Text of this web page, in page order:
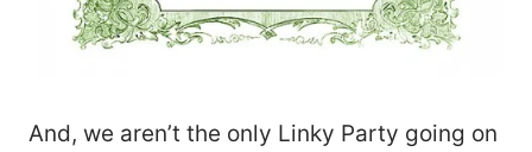
And, we aren’t the only Linky Party going on